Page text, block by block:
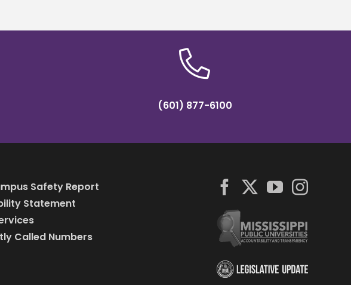
(601) 877-6100
Safety Report
Statement
Called Numbers